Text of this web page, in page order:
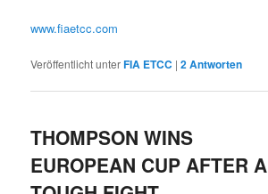
www.fiaetcc.com
Veröffentlicht unterFIA ETCC |2Antworten
THOMPSON WINS
EUROPEAN CUP AFTER A